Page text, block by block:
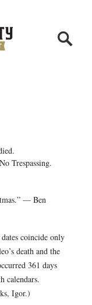
Trespassing.
— Ben
coincide only
death and the
361 days
calendars.
Igor.)